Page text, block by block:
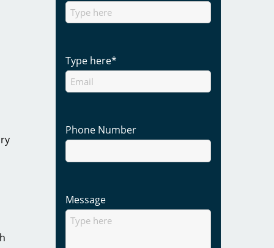
Type here*
Phone Number
Message